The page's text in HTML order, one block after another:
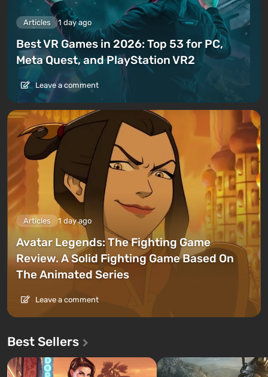
Articles 1 day ago
Best VR Games in 2026: Top 53 for PC,
Meta Quest, and PlayStation VR2
Leave a comment
Articles 1 day ago
Avatar Legends: The Fighting Game
Review. A Solid Fighting Game Based On
The Animated Series
Leave a comment
Best Sellers